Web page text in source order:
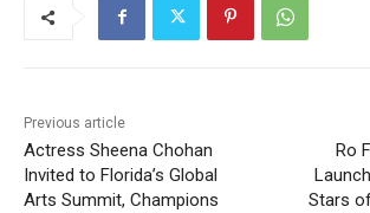
Previous article
Actress Sheena Chohan
Invited to Florida’s Global
Arts Summit, Champions
Ro
Stars